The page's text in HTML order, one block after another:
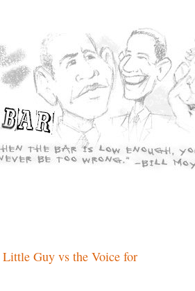
Guy vs the Voice for